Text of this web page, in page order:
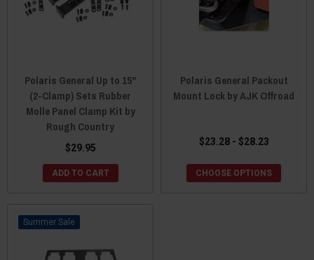
Polaris General Up to 15"
(2-Clamp) Sets Rubber
Molle Panel Clamp Kit by
Rough Country
$29.95
ADD TO CART
Polaris General Packout
Mount Lock by AJK Offroad
$23.28 - $28.23
CHOOSE OPTIONS
Sale